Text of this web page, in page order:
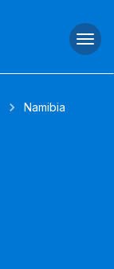
Namibia